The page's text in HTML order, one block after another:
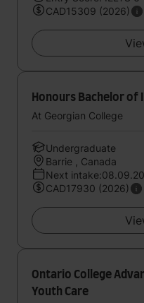
CAD15309 (2026)
Honours Bachelor of
At Georgian College
Undergraduate
Barrie , Canada
Next
CAD17930 (2026)
Ontario College
Youth Care